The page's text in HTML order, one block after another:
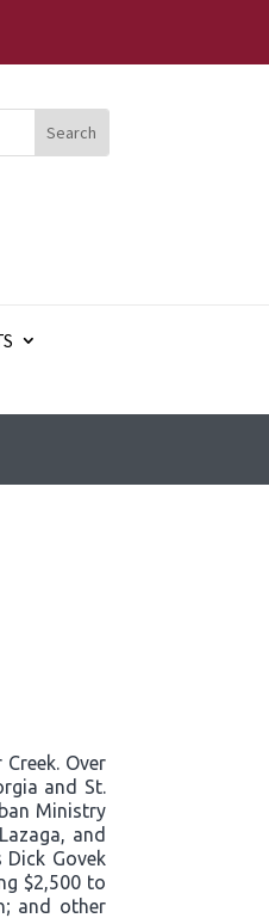
Over
and St.
Ministry
and
Govek
$2,500 to
and other